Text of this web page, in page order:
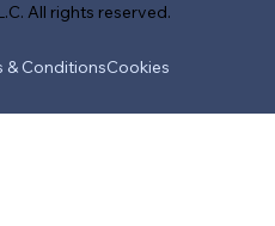
All rights reserved.
& ConditionsCookies